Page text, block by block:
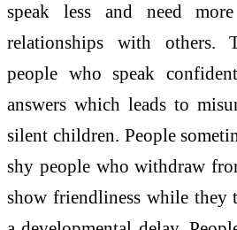
speak less and need
relationships with others.
people who speak
answers which leads to
silent children. People
shy people who withdraw
show friendliness while they